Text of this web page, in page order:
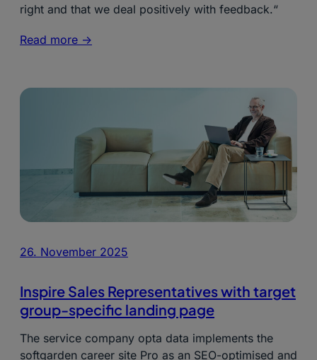
right and that we deal positively with feedback.“
Read more ->
26. November 2025
Inspire Sales Representatives with target
group-specific landing page
The service company opta data implements the
softgarden career site Pro as an SEO-optimised and